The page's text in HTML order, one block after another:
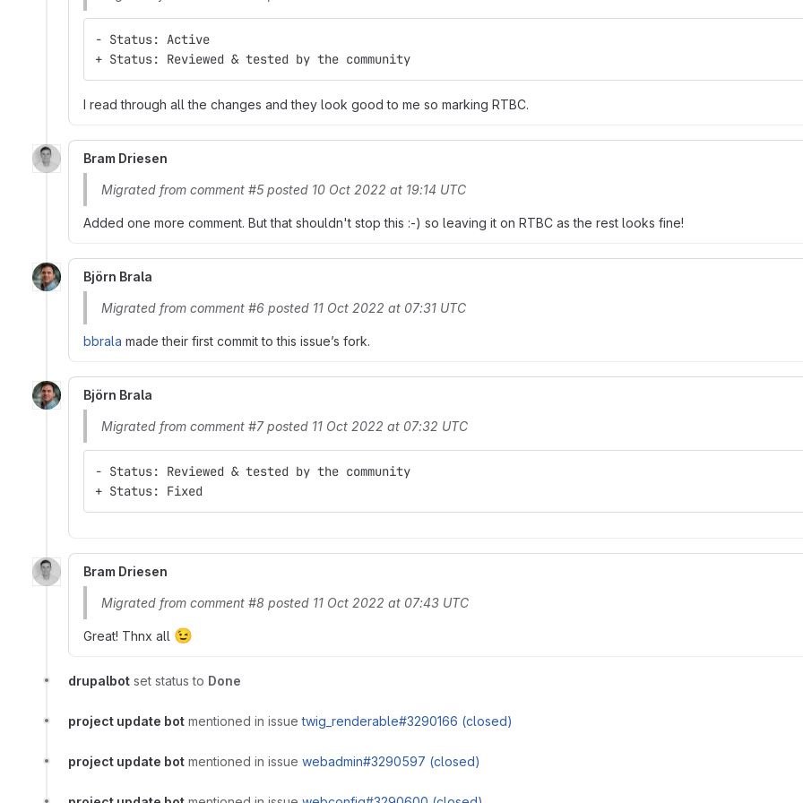
- Status: Active
+ Status: Reviewed & tested by the community
I read through all the changes and they look good to me so marking RTBC.
Bram Driesen
Migrated from comment #5 posted 10 Oct 2022 at 19:14 UTC
Added one more comment. But that shouldn't stop this :-) so leaving it on RTBC as the rest looks fine!
Björn Brala
Migrated from comment #6 posted 11 Oct 2022 at 07:31 UTC
bbrala made their first commit to this issue’s fork.
Björn Brala
Migrated from comment #7 posted 11 Oct 2022 at 07:32 UTC
- Status: Reviewed & tested by the community
+ Status: Fixed
Bram Driesen
Migrated from comment #8 posted 11 Oct 2022 at 07:43 UTC
Great! Thnx all 😉
drupalbot set status to Done
project update bot mentioned in issuetwig_renderable#3290166 (closed)
project update bot mentioned in issue webadmin#3290597 (closed)